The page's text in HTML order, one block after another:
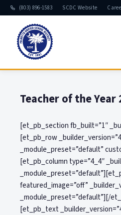
(803) 896-1583 SCDC Website
Teacher of the Year
[et_pb_section fb_built=”1″
[et_pb_row
_module_preset=”default”
[et_pb_column type=”4_4″
featured_image=”off”
_module_preset=”default”][/
[et_pb_text